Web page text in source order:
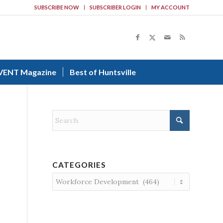
SUBSCRIBE NOW SUBSCRIBER LOGIN MY ACCOUNT
Magazine Best of Huntsville
CATEGORIES
Categories